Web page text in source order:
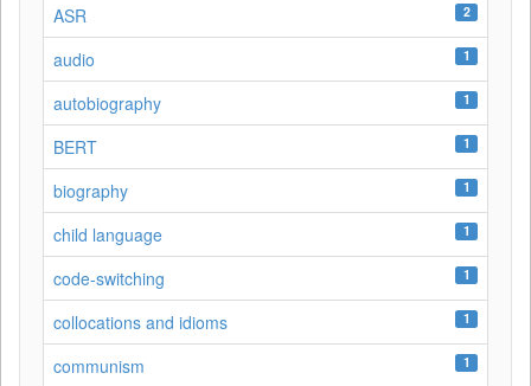
ASR 2
audio 1
autobiography 1
BERT 1
biography 1
child language 1
code-switching 1
collocations and idioms 1
communism 1